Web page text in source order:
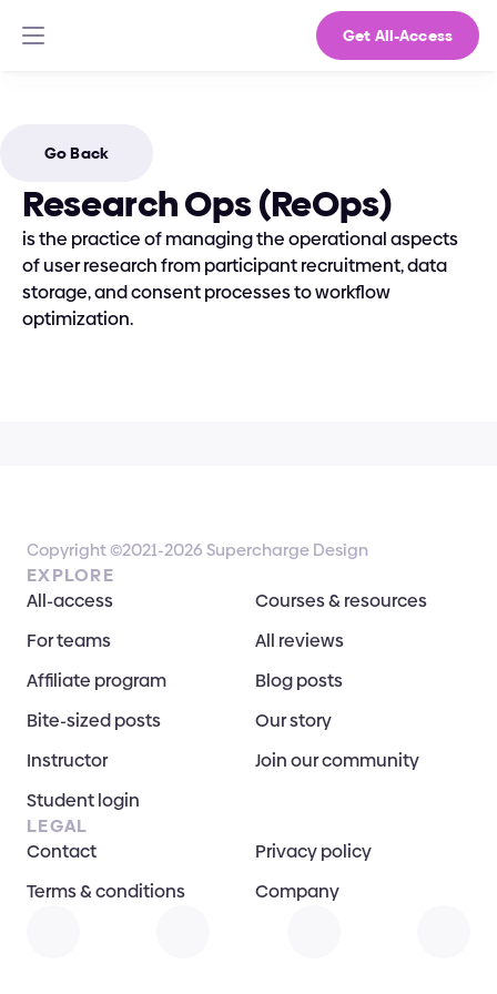
Get All-Access
Go Back
Research Ops (ReOps)
is the practice of managing the operational aspects
of user research from participant recruitment, data
storage, and consent processes to workflow
optimization.
Copyright ©2021-2026 Supercharge Design
EXPLORE
All-access
Courses & resources
For teams
All reviews
Affiliate program
Blog posts
Bite-sized posts
Our story
Instructor
Join our community
Student login
LEGAL
Contact
Privacy policy
Terms & conditions
Company